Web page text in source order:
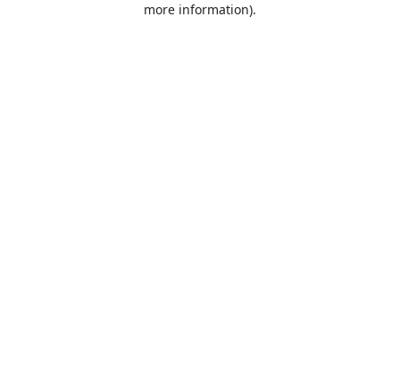
more information).